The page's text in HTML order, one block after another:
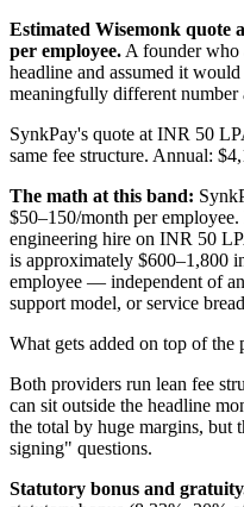
Estimated Wisemonk quote
per employee. A founder who
headline and assumed it
meaningfully different number
SynkPay's quote at INR 50
same fee structure. Annual:
The math at this band:
$50–150/month per
engineering hire on INR 50
is approximately $600–1,800
employee — independent of
support model, or service
What gets added on top of the
Both providers run lean fee
can sit outside the headline
the total by huge margins, but
signing" questions.
Statutory bonus and